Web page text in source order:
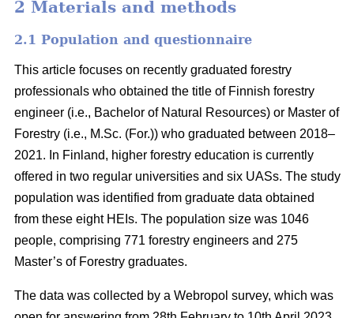
2 Materials and methods
2.1 Population and questionnaire
This article focuses on recently graduated forestry
professionals who obtained the title of Finnish forestry
engineer (i.e., Bachelor of Natural Resources) or Master of
Forestry (i.e., M.Sc. (For.)) who graduated between 2018–
2021. In Finland, higher forestry education is currently
offered in two regular universities and six UASs. The study
population was identified from graduate data obtained
from these eight HEIs. The population size was 1046
people, comprising 771 forestry engineers and 275
Master’s of Forestry graduates.
The data was collected by a Webropol survey, which was